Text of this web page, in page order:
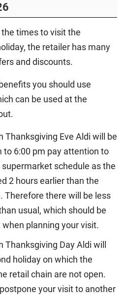
times to visit the
the retailer has many
and discounts.
you should use
can be used at the
Thanksgiving Eve Aldi will be
to 6:00 pm pay attention to
schedule as the
2 hours earlier than the
Therefore there will be less
usual, which should be
planning your visit.
Thanksgiving Day Aldi will
holiday on which the
retail chain are not open.
your visit to another